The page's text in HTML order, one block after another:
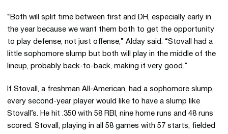
“Both will split time between first and DH, especially early in
the year because we want them both to get the opportunity
to play defense, not just offense,” Alday said. “Stovall had a
little sophomore slump but both will play in the middle of the
lineup, probably back-to-back, making it very good.”
If Stovall, a freshman All-American, had a sophomore slump,
every second-year player would like to have a slump like
Stovall’s. He hit .350 with 58 RBI, nine home runs and 48 runs
scored. Stovall, playing in all 58 games with 57 starts, fielded